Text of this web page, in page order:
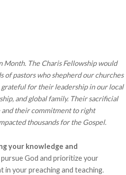
The Charis Fellowship would
of pastors who shepherd our churches
for their leadership in our local
and global family. Their sacrificial
and their commitment to right
thousands for the Gospel.
your knowledge and
pursue God and prioritize your
in your preaching and teaching.